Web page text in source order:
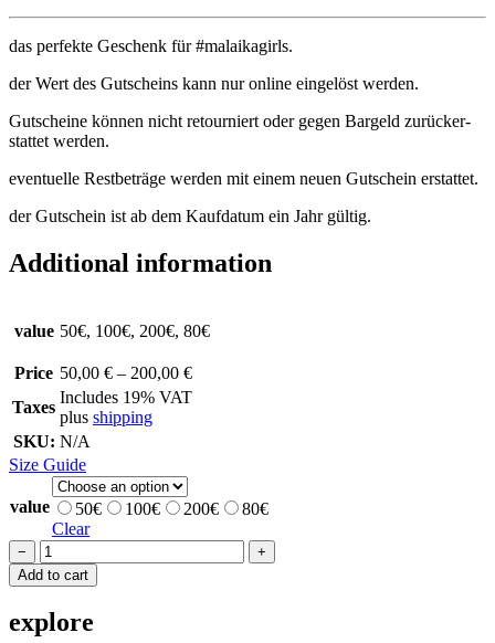
das per­fekte Ges­chenk für #malaik­agirls.
der Wert des Gutscheins kann nur online ein­gelöst werden.
Gutscheine können nicht retourniert oder gegen Bargeld zurück­er­
stat­tet werden.
even­tuelle Rest­be­träge wer­den mit einem neuen Gutschein erstattet.
der Gutschein ist ab dem Kauf­datum ein Jahr gültig.
Additional information
value 50€, 100€, 200€, 80€
Price 50,00 € – 200,00 €Price
range:
Taxes
Includes 19% VAT
plus shipping
SKU: N/A
Size Guide
value 50€ 100€ 200€
80€
Clear
MALAIKARAISS
GIFTCARD
quantity
−
+
Add to cart
explore